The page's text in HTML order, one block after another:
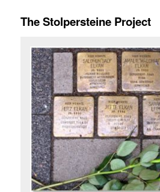
The Stolpersteine Project